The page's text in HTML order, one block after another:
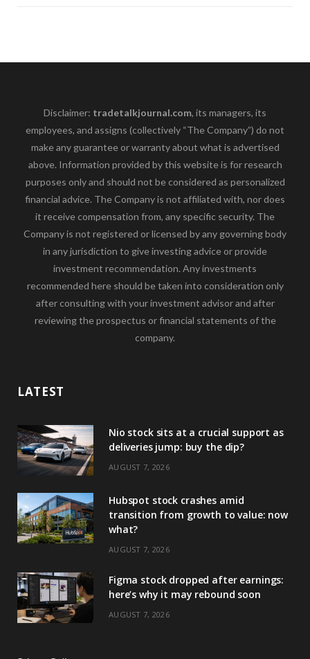
Disclaimer: tradetalkjournal.com, its managers, its
employees, and assigns (collectively “The Company”) do not
make any guarantee or warranty about what is advertised
above. Information provided by this website is for research
purposes only and should not be considered as personalized
financial advice. The Company is not affiliated with, nor does
it receive compensation from, any specific security. The
Company is not registered or licensed by any governing body
in any jurisdiction to give investing advice or provide
investment recommendation. Any investments
recommended here should be taken into consideration only
after consulting with your investment advisor and after
reviewing the prospectus or financial statements of the
company.
LATEST
Nio stock sits at a crucial support as
deliveries jump: buy the dip?
AUGUST 7, 2026
Hubspot stock crashes amid
transition from growth to value: now
what?
AUGUST 7, 2026
Figma stock dropped after earnings:
here’s why it may rebound soon
AUGUST 7, 2026